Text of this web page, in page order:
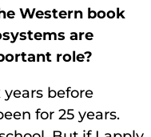
Western book
are
role?
before
for 25 years.